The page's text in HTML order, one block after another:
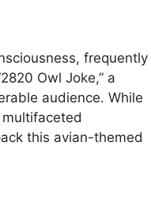
frequently
Owl Joke,” a
audience. While
this avian-themed